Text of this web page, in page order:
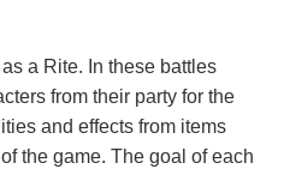
a Rite. In these battles
from their party for the
and effects from items
the game. The goal of each